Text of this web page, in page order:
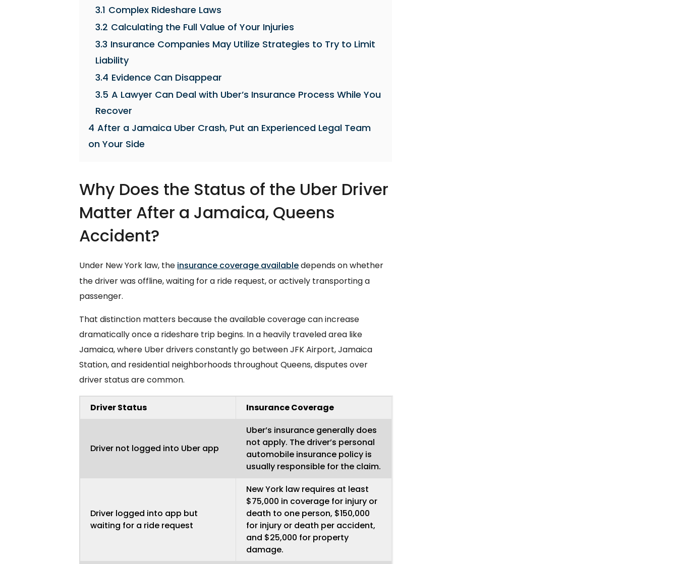
3.1 Complex Rideshare Laws
3.2 Calculating the Full Value of Your Injuries
3.3 Insurance Companies May Utilize Strategies to Try to Limit
Liability
3.4 Evidence Can Disappear
3.5 A Lawyer Can Deal with Uber’s Insurance Process While You
Recover
4 After a Jamaica Uber Crash, Put an Experienced Legal Team
on Your Side
Why Does the Status of the Uber Driver
Matter After a Jamaica, Queens
Accident?
Under New York law, the insurance coverage availabledepends on whether
the driver was offline, waiting for a ride request, or actively transporting a
passenger.
That distinction matters because the available coverage can increase
dramatically once a rideshare trip begins. In a heavily traveled area like
Jamaica, where Uber drivers constantly go between JFK Airport, Jamaica
Station, and residential neighborhoods throughout Queens, disputes over
driver status are common.
Driver Status Insurance Coverage
Driver not logged into Uber app
Uber’s insurance generally does
not apply. The driver’s personal
automobile insurance policy is
usually responsible for the claim.
Driver logged into app but
waiting for a ride request
New York law requires at least
$75,000 in coverage for injury or
death to one person, $150,000
for injury or death per accident,
and $25,000 for property
damage.